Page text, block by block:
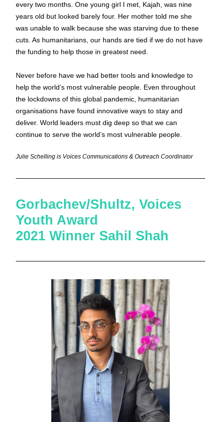
every two months. One young girl I met, Kajah, was nine
years old but looked barely four. Her mother told me she
was unable to walk because she was starving due to these
cuts. As humanitarians, our hands are tied if we do not have
the funding to help those in greatest need.
Never before have we had better tools and knowledge to
help the world’s most vulnerable people. Even throughout
the lockdowns of this global pandemic, humanitarian
organisations have found innovative ways to stay and
deliver. World leaders must dig deep so that we can
continue to serve the world’s most vulnerable people.
Julie Schelling is Voices Communications & Outreach Coordinator
Gorbachev/Shultz, Voices
Youth Award
2021 Winner Sahil Shah